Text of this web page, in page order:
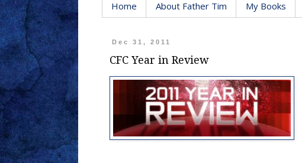
Home About Father Tim My Books
Dec 31, 2011
CFC Year in Review